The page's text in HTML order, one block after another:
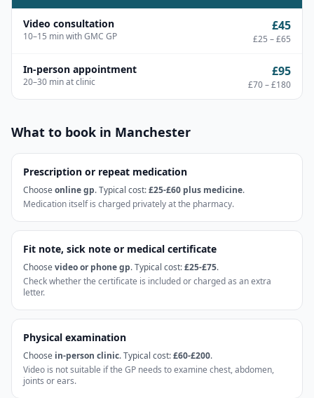
Video consultation
10–15 min with GMC GP
£45
£25 – £65
In-person appointment
20–30 min at clinic
£95
£70 – £180
What to book in Manchester
Prescription or repeat medication
Chooseonline gp. Typical cost:£25-£60 plus medicine.
Medication itself is charged privately at the pharmacy.
Fit note, sick note or medical certificate
Choosevideo or phone gp. Typical cost:£25-£75.
Check whether the certificate is included or charged as an extra
letter.
Physical examination
Choose in-person clinic. Typical cost:£60-£200.
Video is not suitable if the GP needs to examine chest, abdomen,
joints or ears.